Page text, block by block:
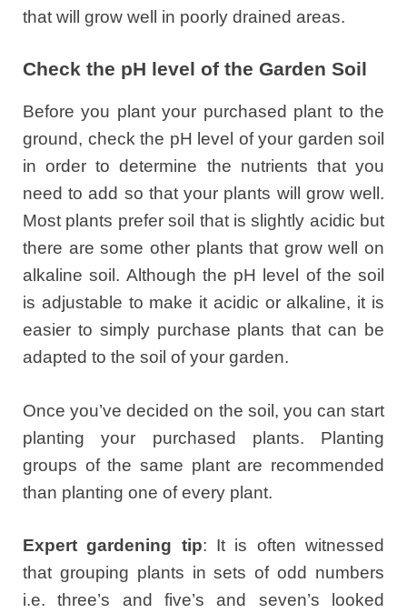
that will grow well in poorly drained areas.
Check the pH level of the Garden Soil
Before you plant your purchased plant to the
ground, check the pH level of your garden soil
in order to determine the nutrients that you
need to add so that your plants will grow well.
Most plants prefer soil that is slightly acidic but
there are some other plants that grow well on
alkaline soil. Although the pH level of the soil
is adjustable to make it acidic or alkaline, it is
easier to simply purchase plants that can be
adapted to the soil of your garden.
Once you’ve decided on the soil, you can start
planting your purchased plants. Planting
groups of the same plant are recommended
than planting one of every plant.
Expert gardening tip: It is often witnessed
that grouping plants in sets of odd numbers
i.e. three’s and five’s and seven’s looked